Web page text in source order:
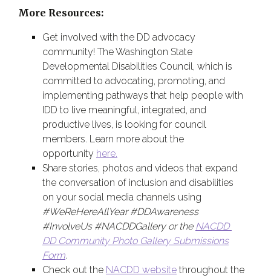
More Resources:
Get involved with the DD advocacy
community! The Washington State
Developmental Disabilities Council, which is
committed to advocating, promoting, and
implementing pathways that help people with
IDD to live meaningful, integrated, and
productive lives, is looking for council
members. Learn more about the
opportunity here.
Share stories, photos and videos that expand
the conversation of inclusion and disabilities
on your social media channels using
#WeReHereAllYear #DDAwareness
#InvolveUs #NACDDGallery or the NACDD
DD Community Photo Gallery Submissions
Form.
Check out the NACDD website throughout the